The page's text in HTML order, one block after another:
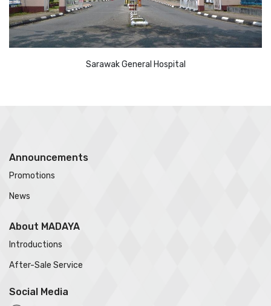
Sarawak General Hospital
Announcements
Promotions
News
About MADAYA
Introductions
After-Sale Service
Social Media